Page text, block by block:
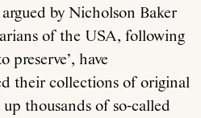
by Nicholson Baker
of the USA, following
preserve’, have
their collections of original
thousands of so-called